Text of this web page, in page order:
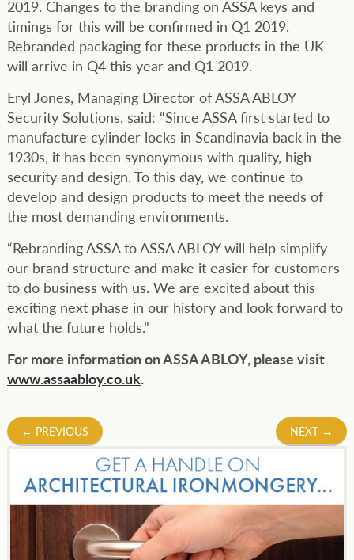
2019. Changes to the branding on ASSA keys and
timings for this will be confirmed in Q1 2019.
Rebranded packaging for these products in the UK
will arrive in Q4 this year and Q1 2019.
Eryl Jones, Managing Director of ASSA ABLOY
Security Solutions, said: “Since ASSA first started to
manufacture cylinder locks in Scandinavia back in the
1930s, it has been synonymous with quality, high
security and design. To this day, we continue to
develop and design products to meet the needs of
the most demanding environments.
“Rebranding ASSA to ASSA ABLOY will help simplify
our brand structure and make it easier for customers
to do business with us. We are excited about this
exciting next phase in our history and look forward to
what the future holds.”
For more information on ASSA ABLOY, please visit
www.assaabloy.co.uk.
Post
navigation
← PREVIOUS NEXT →